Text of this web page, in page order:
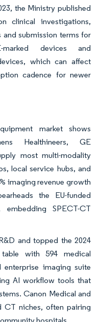
the Ministry published
clinical investigations,
submission terms for
marked devices and
which can affect
cadence for newer
market shows
Healthineers, GE
most multi-modality
local service hubs, and
imaging revenue growth
the EU-funded
embedding SPECT-CT
and topped the 2024
with 594 medical
imaging suite
AI workflow tools that
Canon Medical and
CT niches, often pairing